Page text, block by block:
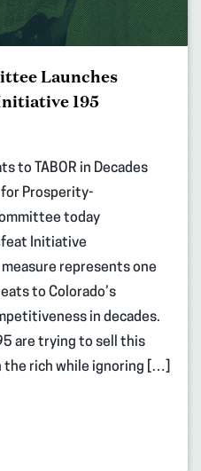
Launches
195
to TABOR in Decades
for Prosperity-
today
Initiative
represents one
to Colorado’s
in decades.
are trying to sell this
the rich while ignoring […]